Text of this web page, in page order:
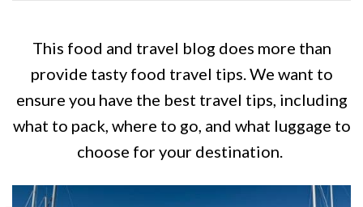
This food and travel blog does more than
provide tasty food travel tips. We want to
ensure you have the best travel tips, including
what to pack, where to go, and what luggage to
choose for your destination.